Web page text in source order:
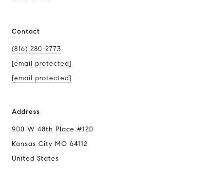
Contact
(816) 280-2773
[email protected]
[email protected]
Address
900 W 48th Place #120
Kansas City MO 64112
United States